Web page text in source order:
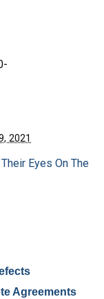
2021
Eyes On The
Agreements